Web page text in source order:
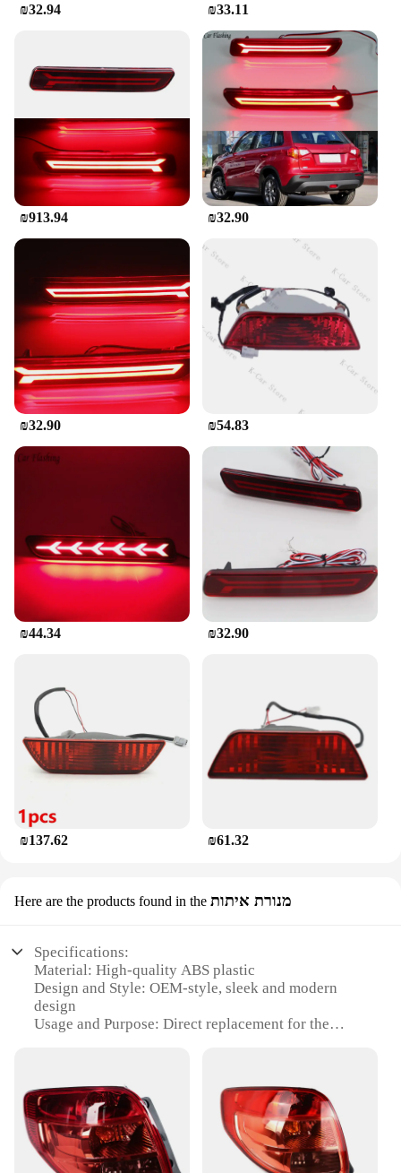
₪32.94 ₪33.11
₪913.94 ₪32.90
₪32.90 ₪54.83
₪44.34 ₪32.90
₪137.62 ₪61.32
Here are the products found in the מנורת איתות
Specifications:
Material: High-quality ABS plastic
Design and Style: OEM-style, sleek and modern
design
Usage and Purpose: Direct replacement for the
Compatibility: Specifically designed for Suzuki
SX4 Sedan models from 2007 to 2013
Installation: Easy to install with no modifications
required